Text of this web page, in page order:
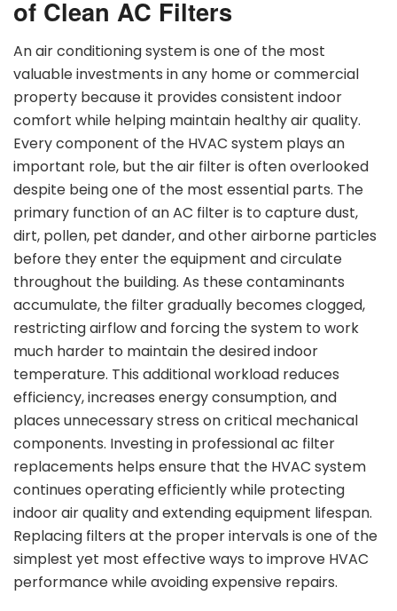
of Clean AC Filters
An air conditioning system is one of the most
valuable investments in any home or commercial
property because it provides consistent indoor
comfort while helping maintain healthy air quality.
Every component of the HVAC system plays an
important role, but the air filter is often overlooked
despite being one of the most essential parts. The
primary function of an AC filter is to capture dust,
dirt, pollen, pet dander, and other airborne particles
before they enter the equipment and circulate
throughout the building. As these contaminants
accumulate, the filter gradually becomes clogged,
restricting airflow and forcing the system to work
much harder to maintain the desired indoor
temperature. This additional workload reduces
efficiency, increases energy consumption, and
places unnecessary stress on critical mechanical
components. Investing in professional ac filter
replacements helps ensure that the HVAC system
continues operating efficiently while protecting
indoor air quality and extending equipment lifespan.
Replacing filters at the proper intervals is one of the
simplest yet most effective ways to improve HVAC
performance while avoiding expensive repairs.